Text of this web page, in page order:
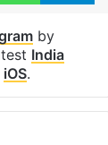
by
India
iOS.